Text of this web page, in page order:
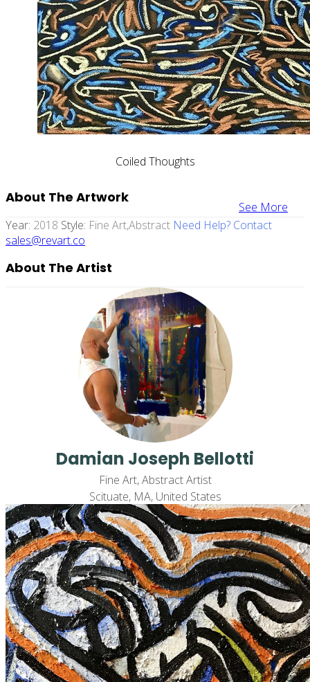
Coiled Thoughts
See More
About The Artwork
Year: 2018 Style: Fine Art,abstract Need Help? Contact
sales@revart.co
About The Artist
Damian Joseph Bellotti
Fine Art, Abstract Artist
Scituate, MA, United States